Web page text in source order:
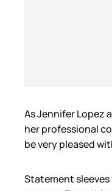
As Jennifer Lopez
her professional
be very pleased
Statement sleeves